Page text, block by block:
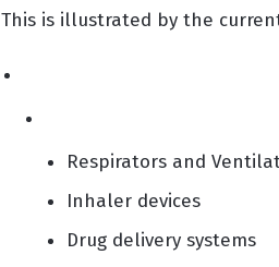
This is illustrated by the
Respirators and
Inhaler devices
Drug delivery systems